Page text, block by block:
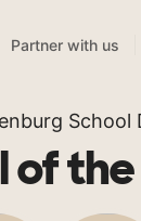
Partner with us
School
of